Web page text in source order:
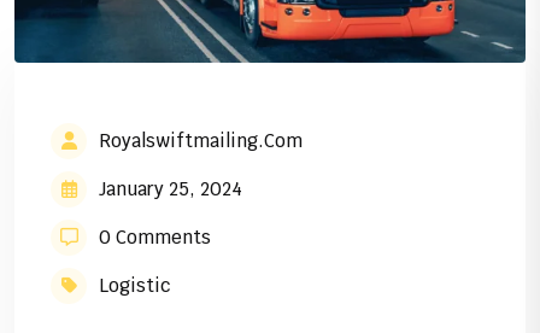
Royalswiftmailing.com
January 25, 2024
0 Comments
Logistic